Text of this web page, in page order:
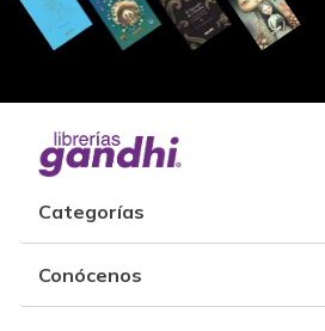
Categorías
Conócenos